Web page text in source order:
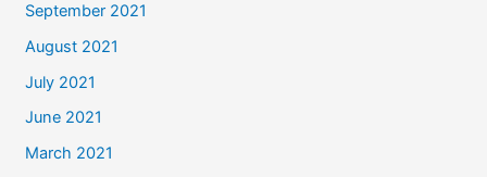
September 2021
August 2021
July 2021
June 2021
March 2021